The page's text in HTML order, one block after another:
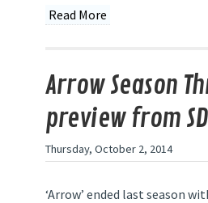
Read More
Arrow Season
preview from
Thursday, October 2, 2014
‘Arrow’ ended last season